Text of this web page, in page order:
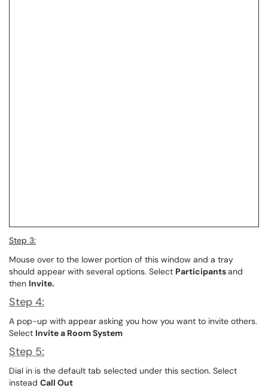
Step 3:
Mouse over to the lower portion of this window and a tray
should appear with several options. Select Participantsand
then Invite.
Step 4:
A pop-up with appear asking you how you want to invite others.
Select Invite a Room System
Step 5:
Dial in is the default tab selected under this section. Select
instead Call Out